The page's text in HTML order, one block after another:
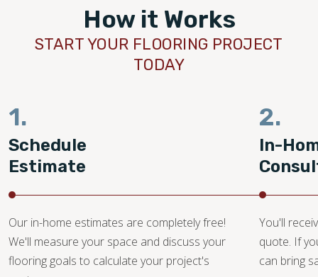
How it Works
START YOUR FLOORING PROJECT
TODAY
1.
Schedule
Estimate
Our in-home estimates are completely free!
We'll measure your space and discuss your
flooring goals to calculate your project's
2.
In-
You'll
quote. If
can bring